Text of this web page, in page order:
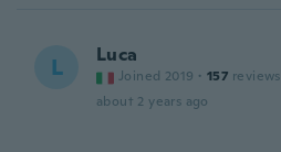
L Luca
Joined 2019 · 157 reviews
about 2 years ago